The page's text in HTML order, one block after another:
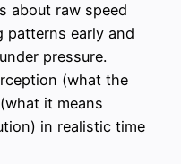
about raw speed
patterns early and
pressure.
(what the
it means
in realistic time